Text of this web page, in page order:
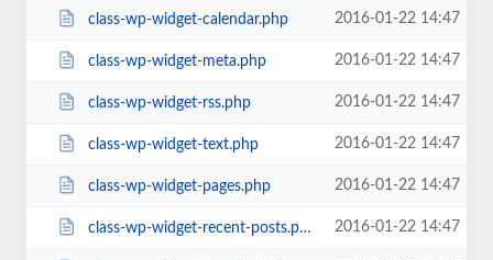
class-wp-widget-calendar.php 2016-01-22 14:47
class-wp-widget-meta.php 2016-01-22 14:47
class-wp-widget-rss.php 2016-01-22 14:47
class-wp-widget-text.php 2016-01-22 14:47
class-wp-widget-pages.php 2016-01-22 14:47
class-wp-widget-recent-posts.php 2016-01-22 14:47